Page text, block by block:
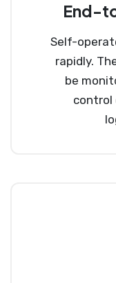
End-
Self-
rapidly.
be
control